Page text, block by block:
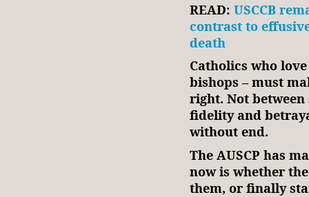
READ: USCCB
contrast to
death
Catholics who
bishops – must
right. Not between
fidelity and
without end.
The AUSCP has
now is whether
them, or finally